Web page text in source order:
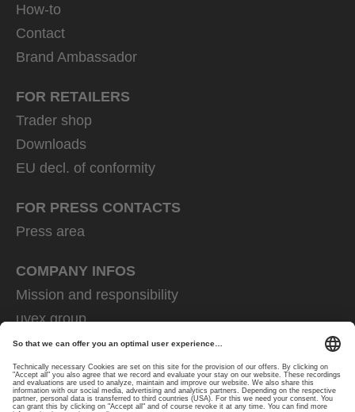
How-to
Contact
Brand Ambassador
FOR RETAILERS
Trader shop
Downloads
EU decl. of conformity
FOR PRESS CONTACTS
Press area
COMPANY INFOS
Mission and responsibility
uvex group
uvex safety group
Rainer Winter Stiftung
Career